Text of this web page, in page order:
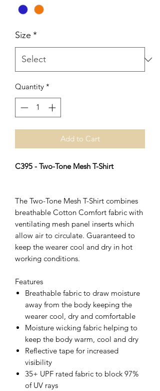
Size *
Quantity *
Add to Cart
C395 - Two-Tone Mesh T-Shirt
The Two-Tone Mesh T-Shirt combines
breathable Cotton Comfort fabric with
ventilating mesh panel inserts which
allow air to circulate. Guaranteed to
keep the wearer cool and dry in hot
working conditions.
Features
Breathable fabric to draw moisture
away from the body keeping the
wearer cool, dry and comfortable
Moisture wicking fabric helping to
keep the body warm, cool and dry
Reflective tape for increased
visibility
35+ UPF rated fabric to block 97%
of UV rays